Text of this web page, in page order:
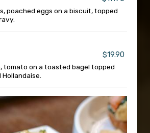
poached eggs on a biscuit, topped
$19.90
tomato on a toasted bagel topped